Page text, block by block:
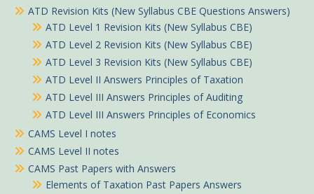
ATD Revision Kits (New Syllabus CBE Questions Answers)
ATD Level 1 Revision Kits (New Syllabus CBE)
ATD Level 2 Revision Kits (New Syllabus CBE)
ATD Level 3 Revision Kits (New Syllabus CBE)
ATD Level II Answers Principles of Taxation
ATD Level III Answers Principles of Auditing
ATD Level III Answers Principles of Economics
CAMS Level I notes
CAMS Level II notes
CAMS Past Papers with Answers
Elements of Taxation Past Papers Answers